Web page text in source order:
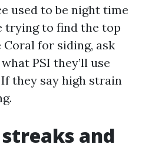
used to be night time
trying to find the top
Coral for siding, ask
PSI they’ll use
they say high strain
streaks and